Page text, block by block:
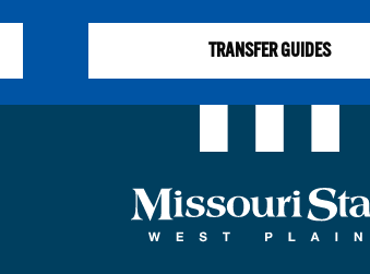
TRANSFER GUIDES